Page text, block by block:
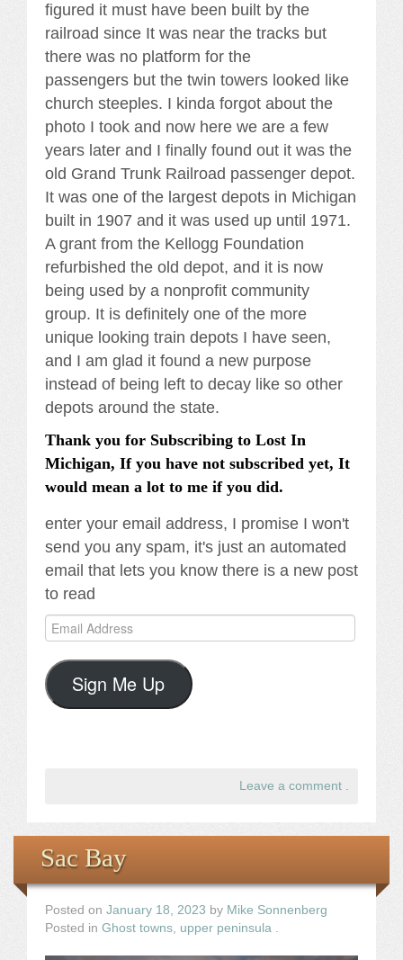
figured it must have been built by the
railroad since It was near the tracks but
there was no platform for the
passengers but the twin towers looked like
church steeples. I kinda forgot about the
photo I took and now here we are a few
years later and I finally found out it was the
old Grand Trunk Railroad passenger depot.
It was one of the largest depots in Michigan
built in 1907 and it was used up until 1971.
A grant from the Kellogg Foundation
refurbished the old depot, and it is now
being used by a nonprofit community
group. It is definitely one of the more
unique looking train depots I have seen,
and I am glad it found a new purpose
instead of being left to decay like so other
depots around the state.
Thank you for Subscribing to Lost In
Michigan, If you have not subscribed yet, It
would mean a lot to me if you did.
enter your email address, I promise I won't
send you any spam, it's just an automated
email that lets you know there is a new post
to read
Email
Address
Sign Me Up
Leave a comment
Sac Bay
Posted on January 18, 2023 by Mike Sonnenberg
Posted in Ghost towns upper peninsula